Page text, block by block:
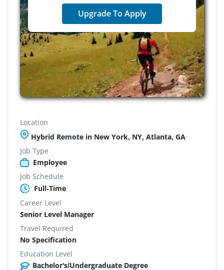
Upgrade To Apply
Location
Hybrid Remote in New York, NY, Atlanta, GA
Job Type
Employee
Job Schedule
Full-Time
Career Level
Senior Level Manager
Travel Required
No Specification
Education Level
Bachelor's/Undergraduate Degree